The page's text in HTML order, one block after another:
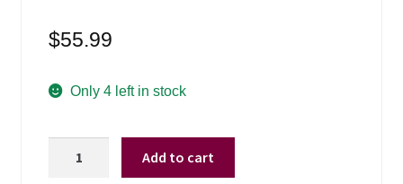
$55.99
Only 4 left in stock
Add to cart